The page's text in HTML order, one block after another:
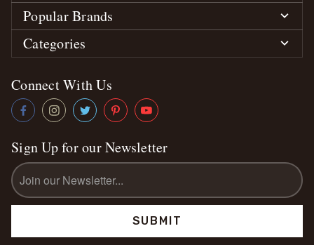
Popular Brands
Categories
Connect With Us
Sign Up for our Newsletter
Email
Address